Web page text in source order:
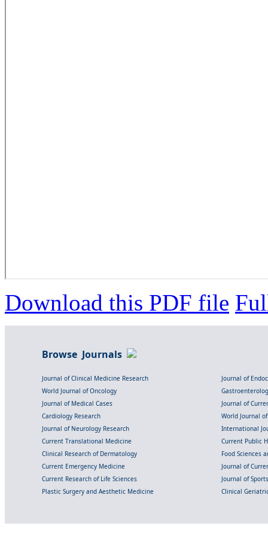
Download this PDF file
Browse Journals
Journal of Clinical Medicine Research
Journal of
World Journal of Oncology
Journal of Medical Cases
Journal of
Cardiology Research
World Journal
Journal of Neurology Research
International
Current Translational Medicine
Current Public
Clinical Research of Dermatology
Food Sciences
Current Emergency Medicine
Journal of
Current Research of Life Sciences
Journal of
Plastic Surgery and Aesthetic Medicine
Clinical